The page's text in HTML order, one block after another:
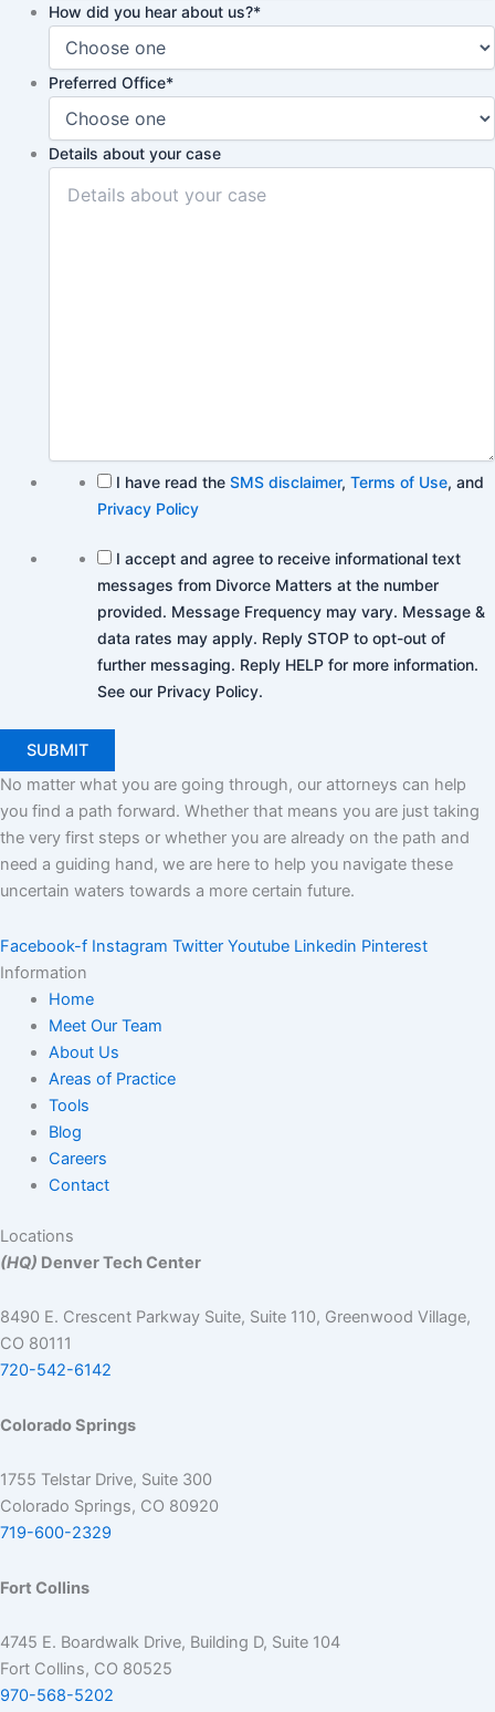
How did you hear about us?*
Preferred Office*
Details about your case
I have read the SMS disclaimer, Terms of Use, and
Privacy Policy
I accept and agree to receive informational text
messages from Divorce Matters at the number
provided. Message Frequency may vary. Message &
data rates may apply. Reply STOP to opt-out of
further messaging. Reply HELP for more information.
See our Privacy Policy.
No matter what you are going through, our attorneys can help
you find a path forward. Whether that means you are just taking
the very first steps or whether you are already on the path and
need a guiding hand, we are here to help you navigate these
uncertain waters towards a more certain future.
Facebook-f Instagram Twitter Youtube Linkedin Pinterest
Information
Home
Meet Our Team
About Us
Areas of Practice
Tools
Blog
Careers
Contact
Locations
(HQ) Denver Tech Center
8490 E. Crescent Parkway Suite, Suite 110, Greenwood Village,
CO 80111
720-542-6142
Colorado Springs
1755 Telstar Drive, Suite 300
Colorado Springs, CO 80920
719-600-2329
Fort Collins
4745 E. Boardwalk Drive, Building D, Suite 104
Fort Collins, CO 80525
970-568-5202